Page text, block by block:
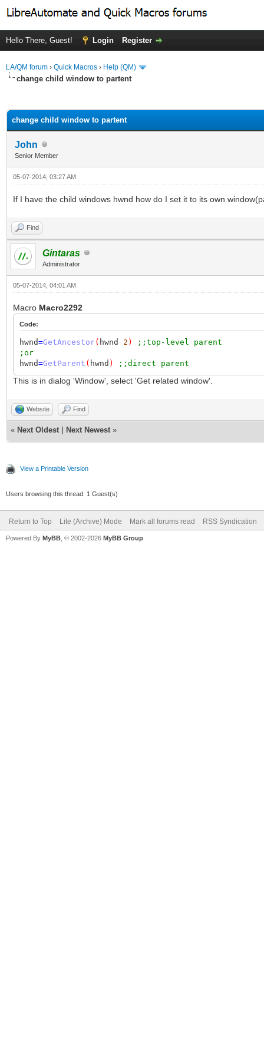
Hello There, Guest! Login Register
LA/QM forum › Quick Macros › Help (QM)
change child window to partent
change child window to partent
John
Senior Member
05-07-2014, 03:27 AM
If I have the child windows hwnd how do I set it to its own
Find
Gintaras
Administrator
05-07-2014, 04:01 AM
Macro Macro2292
Code:
hwnd=GetAncestor( hwnd 2 )
;;top-level parent
;or
hwnd=GetParent ( hwnd ) ;;direct parent
This is in dialog 'Window', select 'Get related window'.
Website Find
« Next Oldest Next Newest »
View a Printable Version
Users browsing this thread: 1 Guest(s)
Return to Top Lite (Archive) Mode Mark all forums read RSS Syndication
Powered By MyBB , © 2002-2026 MyBB Group